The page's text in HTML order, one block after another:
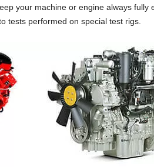
your machine or engine always fully
tests performed on special test rigs.